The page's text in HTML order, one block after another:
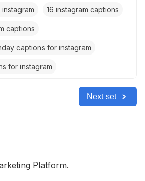
16 instagram captions
captions
captions for instagram
for instagram
Next set
Platform.